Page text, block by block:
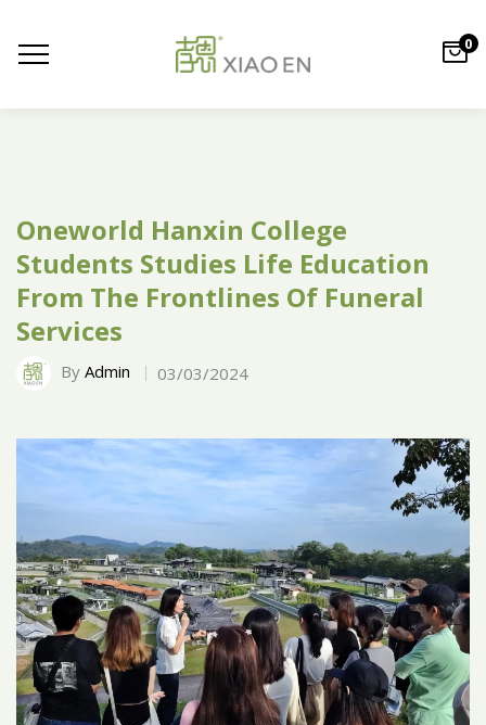
0
Oneworld Hanxin College
Students Studies Life Education
From The Frontlines Of Funeral
Services
By Admin 03/03/2024